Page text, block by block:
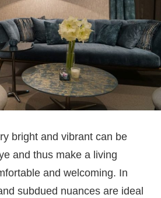
bright and vibrant can be
and thus make a living
and welcoming. In
subdued nuances are ideal